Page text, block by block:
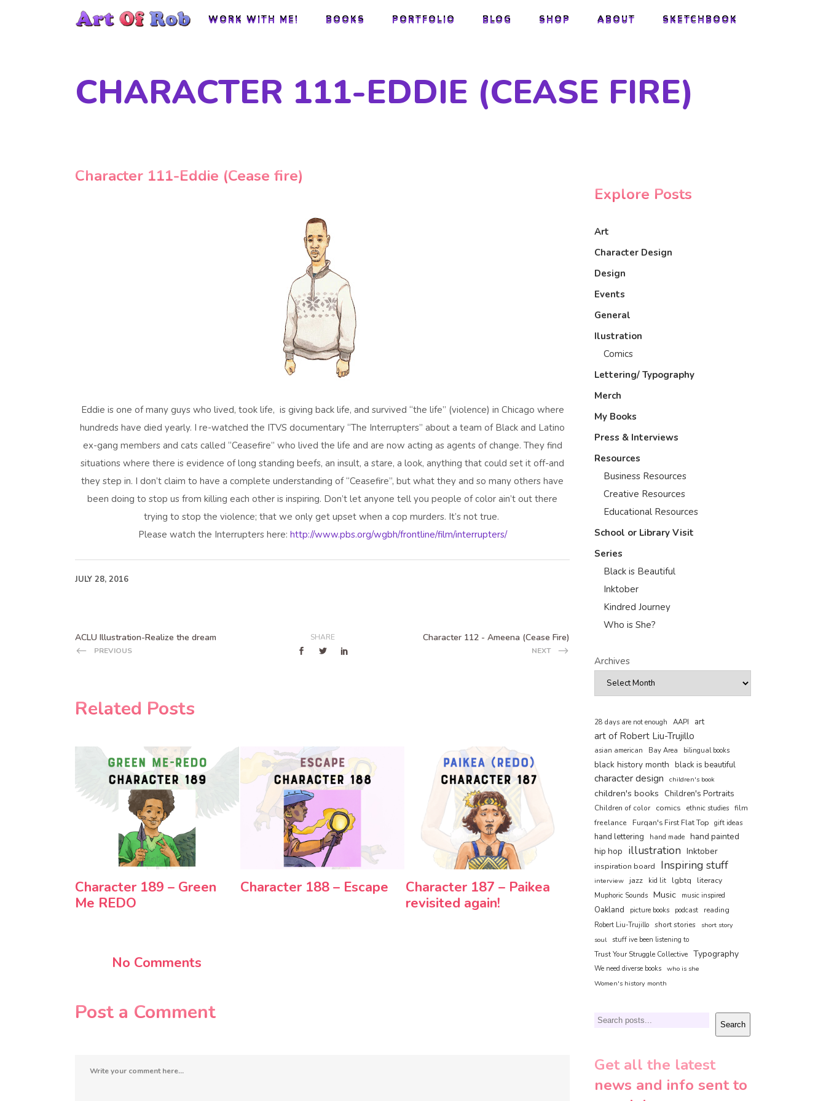
WORK WITH ME! BOOKS PORTFOLIO BLOG SHOP ABOUT SKETCHBOOK
WORK WITH ME! BOOKS PORTFOLIO BLOG SHOP ABOUT SKETCHBOOK
CHARACTER 111-EDDIE (CEASE FIRE)
Character 111-Eddie (Cease fire)
Eddie is one of many guys who lived, took life, is giving back life, and survived “the life” (violence) in Chicago where
hundreds have died yearly. I re-watched the ITVS documentary “The Interrupters” about a team of Black and Latino
ex-gang members and cats called “Ceasefire” who lived the life and are now acting as agents of change. They find
situations where there is evidence of long standing beefs, an insult, a stare, a look, anything that could set it off-and
they step in. I don’t claim to have a complete understanding of “Ceasefire”, but what they and so many others have
been doing to stop us from killing each other is inspiring. Don’t let anyone tell you people of color ain’t out there
trying to stop the violence; that we only get upset when a cop murders. It’s not true.
Please watch the Interrupters here: http://www.pbs.org/wgbh/frontline/film/interrupters/
JULY 28, 2016
ACLU Illustration-Realize the dream
PREVIOUS
SHARE Character 112 - Ameena (Cease Fire)
NEXT
Related Posts
Character 189 – Green
Me REDO
Character 188 – Escape
Character 187 – Paikea
revisited again!
No Comments
Post a Comment
Explore Posts
Art
Character Design
Design
Events
General
Ilustration
Comics
Lettering/ Typography
Merch
My Books
Press & Interviews
Resources
Business Resources
Creative Resources
Educational Resources
School or Library Visit
Series
Black is Beautiful
Inktober
Kindred Journey
Who is She?
Archives
28 days are not enough AAPI art
art of Robert Liu-Trujillo
asian american Bay Area bilingual books
black history month black is beautiful
character design children's book
children's books Children's Portraits
Children of color comics ethnic studies film
freelance
Furqan's First Flat Top gift ideas
hand lettering hand made hand painted
hip hop illustration Inktober
inspiration board Inspiring stuff
interview jazz kid lit lgbtq literacy
Muphoric Sounds Music music inspired
Oakland picture books podcast reading
Robert Liu-Trujillo short stories
short story
soul
stuff ive been listening to
Trust Your Struggle Collective Typography
We need diverse books who is she
Women's history month
Search Search
Get all the latest
news and info sent to